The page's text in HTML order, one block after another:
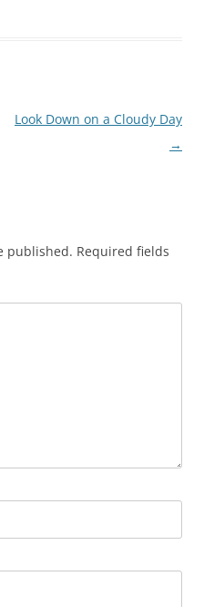
Look Down on a Cloudy Day
→
published. Required fields